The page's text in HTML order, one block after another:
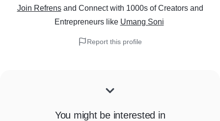
Join Refrens and Connect with 1000s of Creators and
Entrepreneurslike Umang Soni
Report this profile
You might be interested in